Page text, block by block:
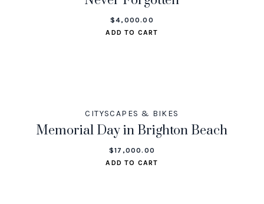
$4,000.00
ADD TO CART
CITYSCAPES & BIKES
Memorial Day in Brighton Beach
$17,000.00
ADD TO CART